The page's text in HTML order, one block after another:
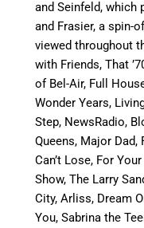
and Seinfeld, which
and Frasier, a spin-
viewed throughout
with Friends, That
of Bel-Air, Full
Wonder Years,
Step, NewsRadio,
Queens, Major Dad,
Can’t Lose, For
Show, The Larry
City, Arliss, Dream
You, Sabrina the